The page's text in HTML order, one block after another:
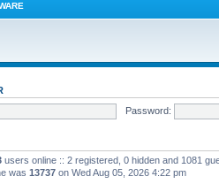
Password:
users online :: 2 registered, 0 hidden and 1081
was 13737 on Wed Aug 05, 2026 4:22 pm